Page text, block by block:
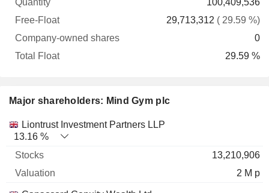
100,409,536
29,713,312 ( 29.59 %)
0
29.59 %
Major shareholders: Mind Gym plc
Name Stocks % Valuation
Liontrust Investment Partners LLP
13.16 %
13,210,906
2 M p